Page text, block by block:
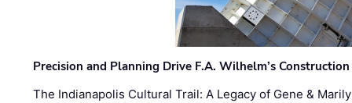
Precision and Planning Drive F.A. Wilhelm’s
The Indianapolis Cultural Trail: A Legacy of Gene &